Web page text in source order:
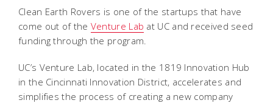
Clean Earth Rovers is one of the startups that have
come out of the Venture Lab at UC and received seed
funding through the program.
UC’s Venture Lab, located in the 1819 Innovation Hub
in the Cincinnati Innovation District, accelerates and
simplifies the process of creating a new company